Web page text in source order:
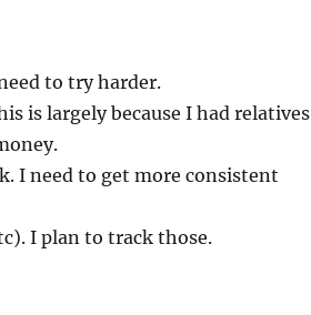
to try harder.
is largely because I had relatives
I need to get more consistent
I plan to track those.